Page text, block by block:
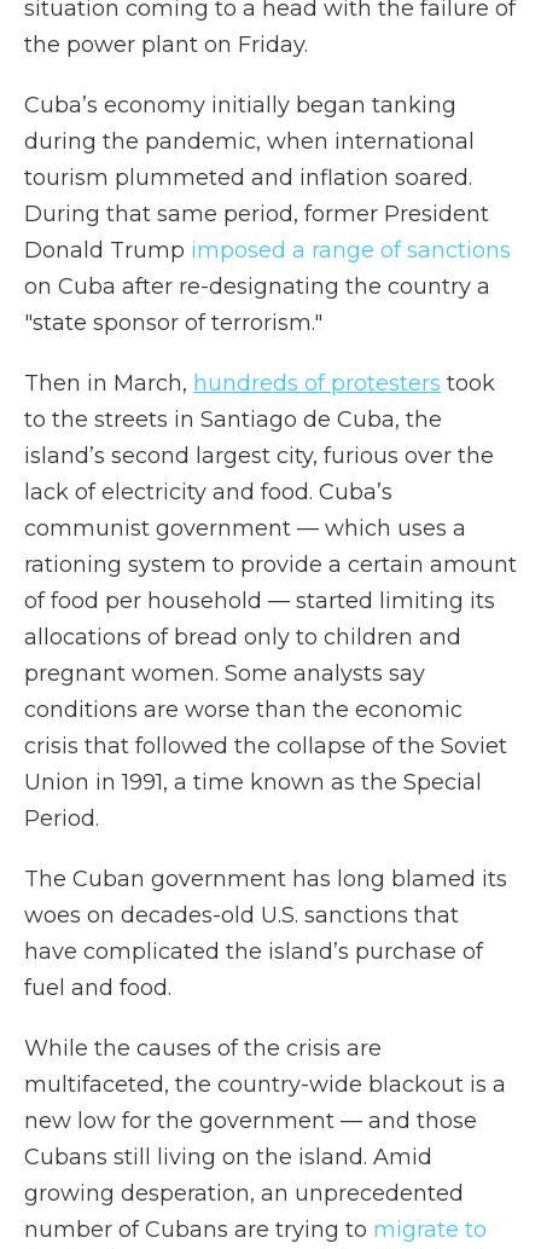
situation coming to a head with the failure of
the power plant on Friday.
Cuba’s economy initially began tanking
during the pandemic, when international
tourism plummeted and inflation soared.
During that same period, former President
Donald Trump imposed a range of sanctions
on Cuba after re-designating the country a
"state sponsor of terrorism."
Then in March, hundreds of protesters took
to the streets in Santiago de Cuba, the
island’s second largest city, furious over the
lack of electricity and food. Cuba’s
communist government — which uses a
rationing system to provide a certain amount
of food per household — started limiting its
allocations of bread only to children and
pregnant women. Some analysts say
conditions are worse than the economic
crisis that followed the collapse of the Soviet
Union in 1991, a time known as the Special
Period.
The Cuban government has long blamed its
woes on decades-old U.S. sanctions that
have complicated the island’s purchase of
fuel and food.
While the causes of the crisis are
multifaceted, the country-wide blackout is a
new low for the government — and those
Cubans still living on the island. Amid
growing desperation, an unprecedented
number of Cubans are trying to migrate to